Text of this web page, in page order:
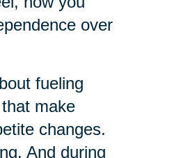
over
fueling
make
changes.
And during